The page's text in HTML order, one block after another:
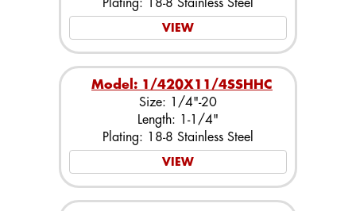
Plating: 18-8 Stainless Steel
VIEW
Model: 1/420X11/4SSHHC
Size: 1/4"-20
Length: 1-1/4"
Plating: 18-8 Stainless Steel
VIEW